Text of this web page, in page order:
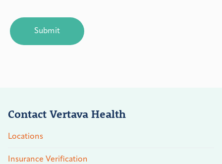
Contact Vertava Health
Locations
Insurance Verification